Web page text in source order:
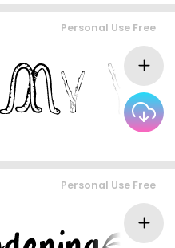
Personal Use Free
Personal Use Free